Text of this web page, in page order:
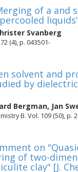
of a and
Svanberg
(4), p. 043501-
solvent and
by dielectric
Bergman, Jan
B. Vol. 109 (50), p.
on
of two-
clay" [J.